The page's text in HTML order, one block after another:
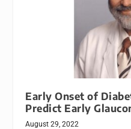
Early Onset of
Predict Early
August 29, 2022